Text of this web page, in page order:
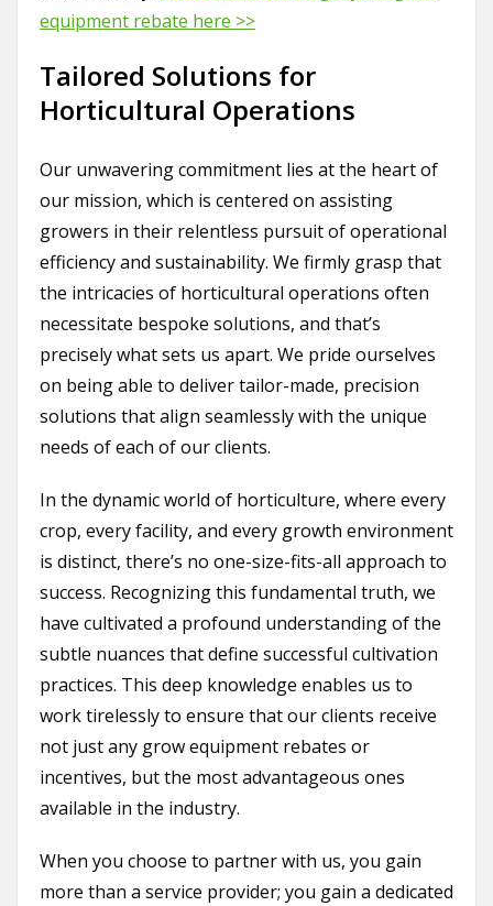
equipment rebate here >>
Tailored Solutions for
Horticultural Operations
Our unwavering commitment lies at the heart of
our mission, which is centered on assisting
growers in their relentless pursuit of operational
efficiency and sustainability. We firmly grasp that
the intricacies of horticultural operations often
necessitate bespoke solutions, and that’s
precisely what sets us apart. We pride ourselves
on being able to deliver tailor-made, precision
solutions that align seamlessly with the unique
needs of each of our clients.
In the dynamic world of horticulture, where every
crop, every facility, and every growth environment
is distinct, there’s no one-size-fits-all approach to
success. Recognizing this fundamental truth, we
have cultivated a profound understanding of the
subtle nuances that define successful cultivation
practices. This deep knowledge enables us to
work tirelessly to ensure that our clients receive
not just any grow equipment rebates or
incentives, but the most advantageous ones
available in the industry.
When you choose to partner with us, you gain
more than a service provider; you gain a dedicated